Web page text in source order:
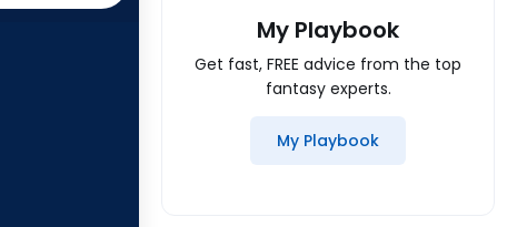
My Playbook
Get fast, FREE advice from the top
fantasy experts.
My Playbook